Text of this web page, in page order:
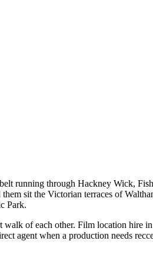
running through Hackney Wick,
sit the Victorian terraces of
Park.
of each other. Film location hire
agent when a production needs